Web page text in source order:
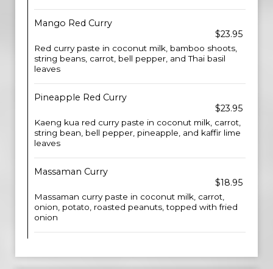
Mango Red Curry
$23.95
Red curry paste in coconut milk, bamboo shoots,
string beans, carrot, bell pepper, and Thai basil
leaves
Pineapple Red Curry
$23.95
Kaeng kua red curry paste in coconut milk, carrot,
string bean, bell pepper, pineapple, and kaffir lime
leaves
Massaman Curry
$18.95
Massaman curry paste in coconut milk, carrot,
onion, potato, roasted peanuts, topped with fried
onion